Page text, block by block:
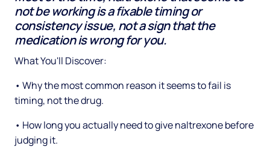
not be working is a fixable timing or
consistency issue, not a sign that the
medication is wrong for you.
What You'll Discover:
• Why the most common reason it seems to fail is
timing, not the drug.
• How long you actually need to give naltrexone before
judging it.